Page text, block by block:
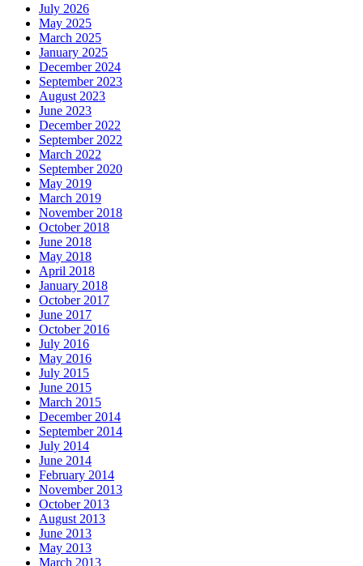
July 2026
May 2025
March 2025
January 2025
December 2024
September 2023
August 2023
June 2023
December 2022
September 2022
March 2022
September 2020
May 2019
March 2019
November 2018
October 2018
June 2018
May 2018
April 2018
January 2018
October 2017
June 2017
October 2016
July 2016
May 2016
July 2015
June 2015
March 2015
December 2014
September 2014
July 2014
June 2014
February 2014
November 2013
October 2013
August 2013
June 2013
May 2013
March 2013